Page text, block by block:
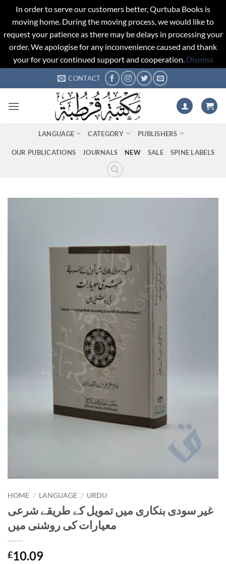
In order to serve our customers better, Qurtuba Books is
moving home. During the moving process, we would like to
request your patience as there may be delays in processing your
order. We apologise for any inconvenience caused and thank
your for your continued support and cooperation. Dismiss
to
CONTACT
LANGUAGE CATEGORY PUBLISHERS
OUR PUBLICATIONS JOURNALS NEW SALE SPINE LABELS
HOME / LANGUAGE / URDU
غیر سودی بنکاری میں تمویل کے طریقے شرعی
معیارات کی روشنی میں
£10.09